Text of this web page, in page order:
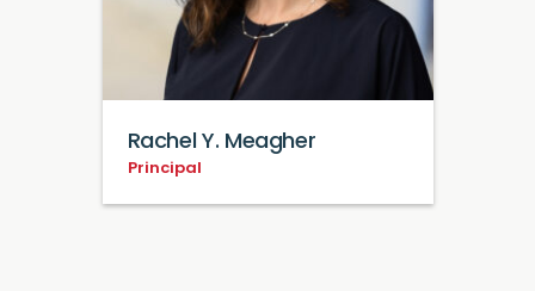
Rachel Y. Meagher
Principal